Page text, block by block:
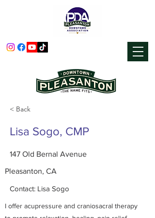
< Back
Lisa Sogo, CMP
147 Old Bernal Avenue
Pleasanton, CA
Contact: Lisa Sogo
I offer acupressure and craniosacral therapy